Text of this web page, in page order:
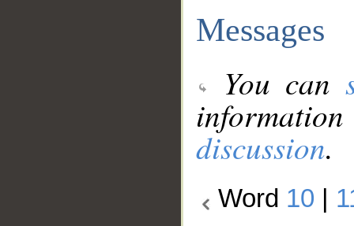
Messages
You can
discussion.
Word 10